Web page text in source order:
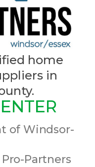
home
in
of Windsor-
Partners